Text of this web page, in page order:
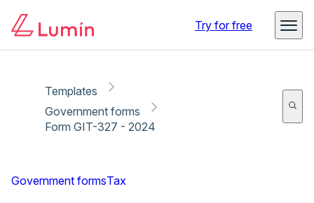
Try for free
Templates
Government forms
Form GIT-327 - 2024
Government formsTax